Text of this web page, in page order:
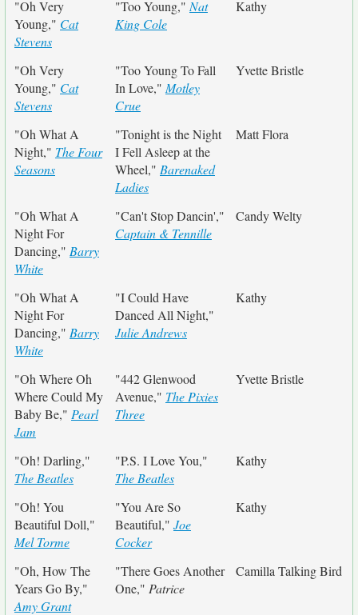
"Oh Very
Young," Cat
Stevens
"Too Young," Nat
King Cole
Kathy
"Oh Very
Young," Cat
Stevens
"Too Young To Fall
In Love," Motley
Crue
Yvette Bristle
"Oh What A
Night," The Four
Seasons
"Tonight is the Night
I Fell Asleep at the
Wheel," Barenaked
Ladies
Matt Flora
"Oh What A
Night For
Dancing," Barry
White
"Can't Stop Dancin',"
Captain & Tennille
Candy Welty
"Oh What A
Night For
Dancing," Barry
White
"I Could Have
Danced All Night,"
Julie Andrews
Kathy
"Oh Where Oh
Where Could My
Baby Be," Pearl
Jam
"442 Glenwood
Avenue," The Pixies
Three
Yvette Bristle
"Oh! Darling,"
The Beatles
"P.S. I Love You,"
The Beatles
Kathy
"Oh! You
Beautiful Doll,"
Mel Torme
"You Are So
Beautiful," Joe
Cocker
Kathy
"Oh, How The
Years Go By,"
Amy Grant
"There Goes Another
One," Patrice
Camilla Talking Bird